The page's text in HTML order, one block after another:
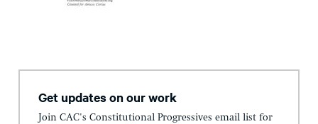
Get updates on our work
Join CAC's Constitutional Progressives email list for